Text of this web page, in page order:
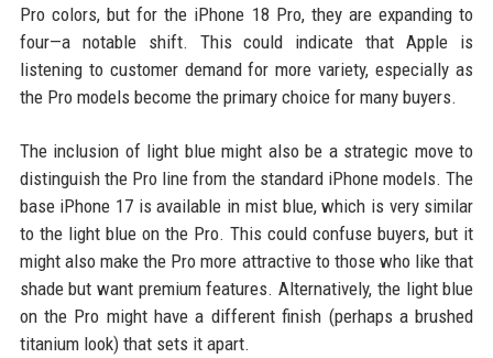
Pro colors, but for the iPhone 18 Pro, they are expanding to
four—a notable shift. This could indicate that Apple is
listening to customer demand for more variety, especially as
the Pro models become the primary choice for many buyers.
The inclusion of light blue might also be a strategic move to
distinguish the Pro line from the standard iPhone models. The
base iPhone 17 is available in mist blue, which is very similar
to the light blue on the Pro. This could confuse buyers, but it
might also make the Pro more attractive to those who like that
shade but want premium features. Alternatively, the light blue
on the Pro might have a different finish (perhaps a brushed
titanium look) that sets it apart.